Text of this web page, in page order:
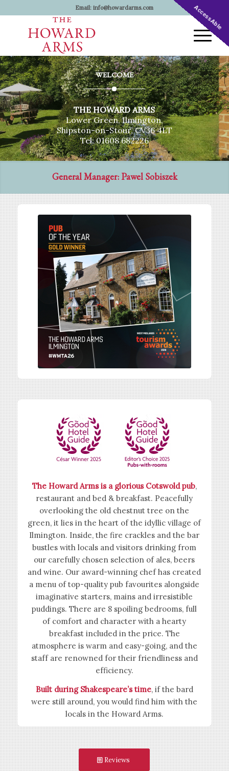
Email:info@howardarms.com
WELCOME
THE HOWARD ARMS
Lower Green, Ilmington,
Shipston-on-Stour, CV36 4LT
Tel: 01608 682226
General Manager: Pawel Sobiszek
The Howard Arms is a glorious Cotswold pub,
restaurant and bed & breakfast. Peacefully
overlooking the old chestnut tree on the
green, it lies in the heart of the idyllic village of
Ilmington. Inside, the fire crackles and the bar
bustles with locals and visitors drinking from
our carefully chosen selection of ales, beers
and wine. Our award-winning chef has created
a menu of top-quality pub favourites alongside
imaginative starters, mains and irresistible
puddings. There are 8 spoiling bedrooms, full
of comfort and character with a hearty
breakfast included in the price. The
atmosphere is warm and easy-going, and the
staff are renowned for their friendliness and
efficiency.
Built during Shakespeare’s time, if the bard
were still around, you would find him with the
locals in the Howard Arms.
Reviews
AccessAble